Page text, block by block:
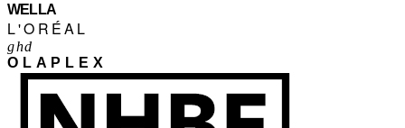
WELLA
L'ORÉAL
ghd
OLAPLEX